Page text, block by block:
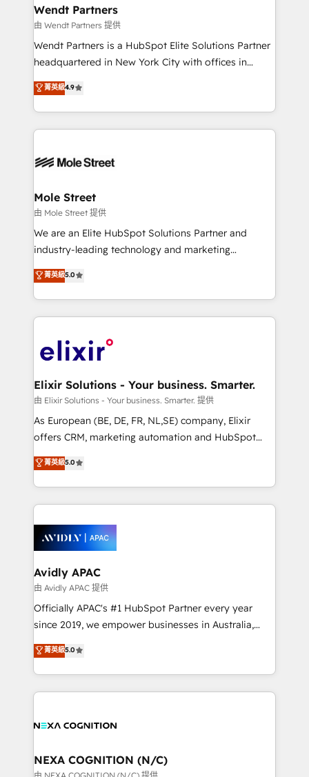
Healthcare: HIPAA implementations; secure data
workflows 💼 Financial Services: compliant
workflows; audit-ready reporting ⚖️ Legal: client
intake; pipeline and document workflows 🛒 E-
revenue automation 🏢 Real Estate: deal pipelines;
portfolio and lifecycle management 🏭
HIPAA-aware; CASL-compliant; GDPR-ready
built to scale.
Wendt Partners
由 Wendt Partners 提供
Wendt Partners is a HubSpot Elite Solutions Partner
headquartered in New York City with offices in
Toronto, London and Melbourne. As a global
HubSpot partner, we specialize in working with
sophisticated B2B companies to implement the
HubSpot CRM platform across client organizations.
industrial/manufacturing, professional services,
distribution, commercial real estate, technology,
finserv/fintech, IT managed services, transportation
& logistics, energy/solar, staffing and recruiting,
media, healthcare and government contractors. Our
Technical Solutions, Enablement Solutions, Digital
Solutions and Growth Solutions. As a fully
engagement. In addition, we are SOC 2, ISO 27001,
GDPR and HIPAA compliant for global IT security
菁英級4.9
Mole Street
由 Mole Street 提供
We are an Elite HubSpot Solutions Partner and
industry-leading technology and marketing
consultancy. Our focus is on enterprise and mid-
market B2B companies globally that want a strategic
approach to execute their goals through creative
applications of our solutions; Technical HubSpot
Design, Migrations + Integrations. Mole Street’s
greatness, which is achieved through creating
absolute clarity, derived from a well-defined
strategy, executed well, and reported on with clear
results. The culture is driven by core values; Joy, Grit,
Mindedness, and Clarity. We are driven to win for the
collective good of the company and its clientele, and
things are happening.
菁英級5.0
Elixir Solutions - Your business. Smarter.
由 Elixir Solutions - Your business. Smarter. 提供
As European (BE, DE, FR, NL,SE) company, Elixir
offers CRM, marketing automation and HubSpot
integration products and services to mid-market
and enterprise customers. We ensure that your sales,
service and marketing department operates in the
most effective way, while at the same time
integrated buyers journey. Elixir is located in
Brussels, Munich, Cologne "Köln", Paris, Amsterdam
and Stockholm Elixir is a first mover and leader
when it comes to HubSpot sales and service
implementations, highly renowned for our business
acumen, process (re-)design experience and a
integrate HubSpot with complex solutions like SAP,
MicroSoft, custom solutions,... Our company also has
菁英級5.0
Avidly APAC
由 Avidly APAC 提供
Officially APAC's #1 HubSpot Partner every year
since 2019, we empower businesses in Australia,
New Zealand, and globally to realise their full
potential through enterprise HubSpot CRM
implementation. And we deliver best practice across
the whole HubSpot platform, covering marketing,
all businesses, from start-up to Enterprise, and have
the world. Our human approach to digital
transformation is designed for businesses who want
菁英級5.0
NEXA COGNITION (N/C)